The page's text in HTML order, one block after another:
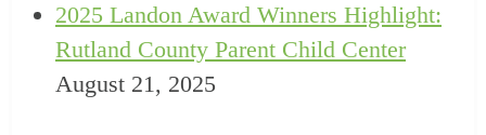
2025 Landon Award Winners Highlight:
Rutland County Parent Child Center
August 21, 2025